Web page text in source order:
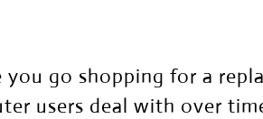
you go shopping for a
users deal with over